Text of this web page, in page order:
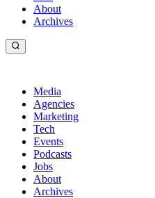
About
Archives
Media
Agencies
Marketing
Tech
Events
Podcasts
Jobs
About
Archives